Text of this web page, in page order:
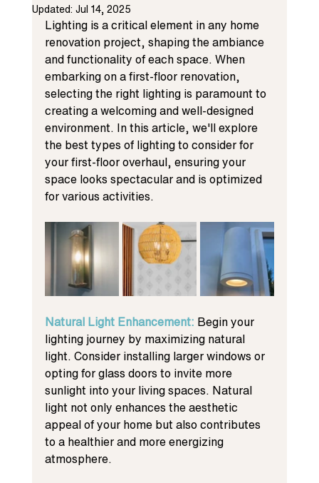
Updated: Jul 14, 2025
Lighting is a critical element in any home
renovation project, shaping the ambiance
and functionality of each space. When
embarking on a first-floor renovation,
selecting the right lighting is paramount to
creating a welcoming and well-designed
environment. In this article, we'll explore
the best types of lighting to consider for
your first-floor overhaul, ensuring your
space looks spectacular and is optimized
for various activities.
Natural Light Enhancement: Begin your
lighting journey by maximizing natural
light. Consider installing larger windows or
opting for glass doors to invite more
sunlight into your living spaces. Natural
light not only enhances the aesthetic
appeal of your home but also contributes
to a healthier and more energizing
atmosphere.